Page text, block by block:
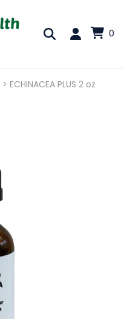
0
> ECHINACEA PLUS 2 oz